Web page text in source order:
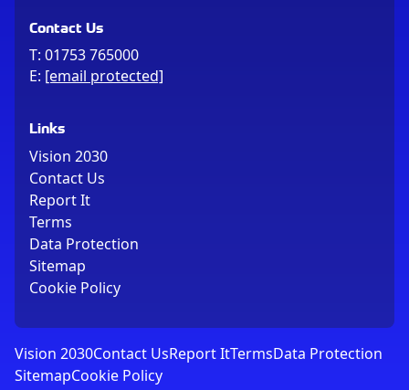
Contact Us
T: 01753 765000
E: [email protected]
Links
Vision 2030
Contact Us
Report It
Terms
Data Protection
Sitemap
Cookie Policy
Vision 2030Contact UsReport ItTermsData Protection
SitemapCookie Policy